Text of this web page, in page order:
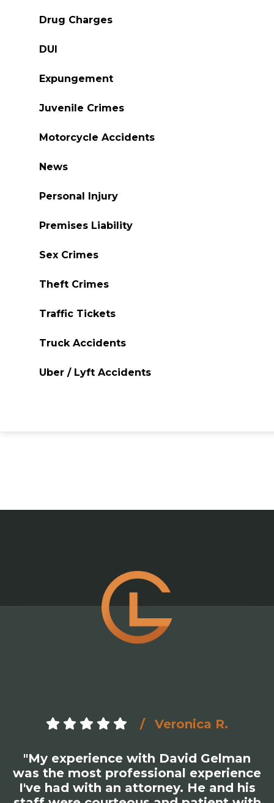
Drug Charges
DUI
Expungement
Juvenile Crimes
Motorcycle Accidents
News
Personal Injury
Premises Liability
Sex Crimes
Theft Crimes
Traffic Tickets
Truck Accidents
Uber / Lyft Accidents
Veronica R.
"My experience with David Gelman
was the most professional experience
I've had with an attorney. He and his